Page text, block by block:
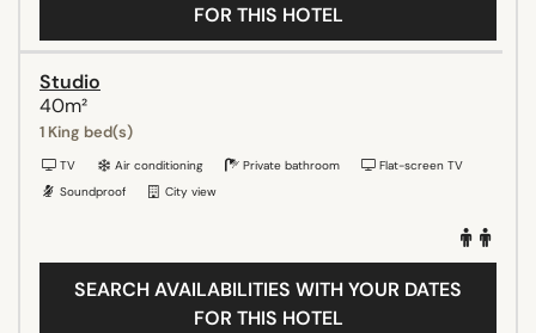
FOR THIS HOTEL
Studio
40m²
1 King bed(s)
TV Air conditioning Private bathroom
Flat-screen TV
Soundproof
City view
SEARCH AVAILABILITIES WITH YOUR DATES
FOR THIS HOTEL